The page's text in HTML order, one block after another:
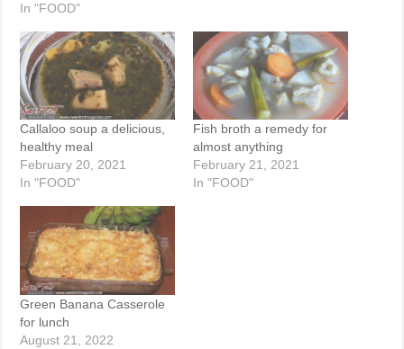
In "FOOD"
Callaloo soup a delicious,
healthy meal
February 20, 2021
In "FOOD"
Fish broth a remedy for
almost anything
February 21, 2021
In "FOOD"
Green Banana Casserole
for lunch
August 21, 2022